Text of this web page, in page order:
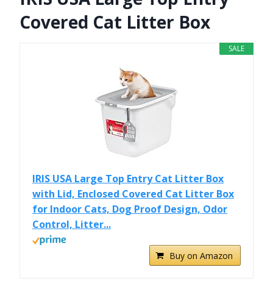
Covered Cat Litter Box
SALE
IRIS USA Large Top Entry Cat Litter Box
with Lid, Enclosed Covered Cat Litter Box
for Indoor Cats, Dog Proof Design, Odor
Control, Litter...
Buy on Amazon